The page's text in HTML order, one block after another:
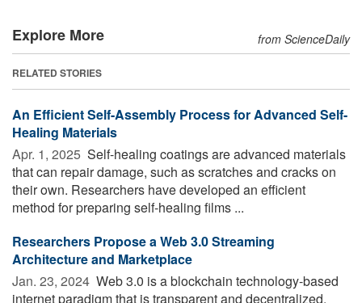
Explore More from ScienceDaily
RELATED STORIES
An Efficient Self-Assembly Process for Advanced Self-
Healing Materials
Apr. 1, 2025  Self-healing coatings are advanced materials
that can repair damage, such as scratches and cracks on
their own. Researchers have developed an efficient
method for preparing self-healing films ...
Researchers Propose a Web 3.0 Streaming
Architecture and Marketplace
Jan. 23, 2024  Web 3.0 is a blockchain technology-based
internet paradigm that is transparent and decentralized.